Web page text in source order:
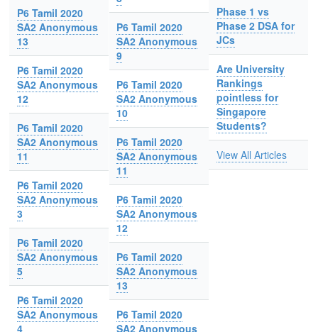
P6 Tamil 2020
SA2 Anonymous
13
P6 Tamil 2020
SA2 Anonymous
12
P6 Tamil 2020
SA2 Anonymous
11
P6 Tamil 2020
SA2 Anonymous
3
P6 Tamil 2020
SA2 Anonymous
5
P6 Tamil 2020
SA2 Anonymous
4
P6 Tamil 2020
SA2 Anonymous
9
P6 Tamil 2020
SA2 Anonymous
10
P6 Tamil 2020
SA2 Anonymous
11
P6 Tamil 2020
SA2 Anonymous
12
P6 Tamil 2020
SA2 Anonymous
13
P6 Tamil 2020
SA2 Anonymous
Phase 1 vs
Phase 2 DSA for
JCs
Are University
Rankings
pointless for
Singapore
Students?
View All Articles